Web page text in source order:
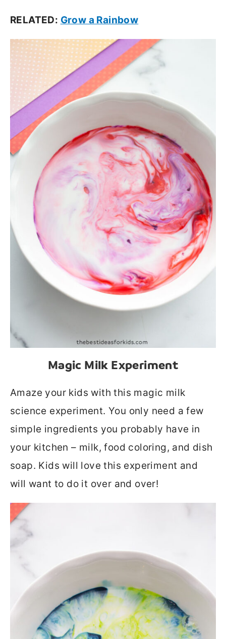
RELATED: Grow a Rainbow
Magic Milk Experiment
Amaze your kids with this magic milk
science experiment. You only need a few
simple ingredients you probably have in
your kitchen – milk, food coloring, and dish
soap. Kids will love this experiment and
will want to do it over and over!